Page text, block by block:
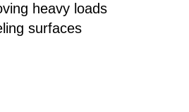
heavy loads
surfaces